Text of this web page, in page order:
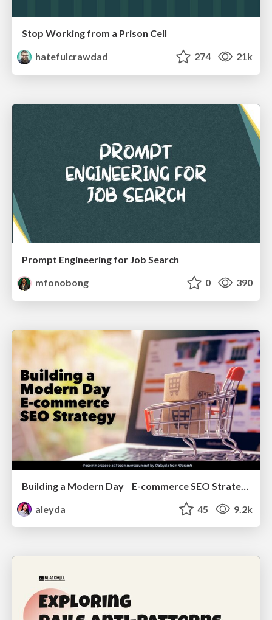
Stop Working from a Prison Cell
hatefulcrawdad
274 21k
Prompt Engineering for Job Search
mfonobong
0 390
aleyda
45 9.2k